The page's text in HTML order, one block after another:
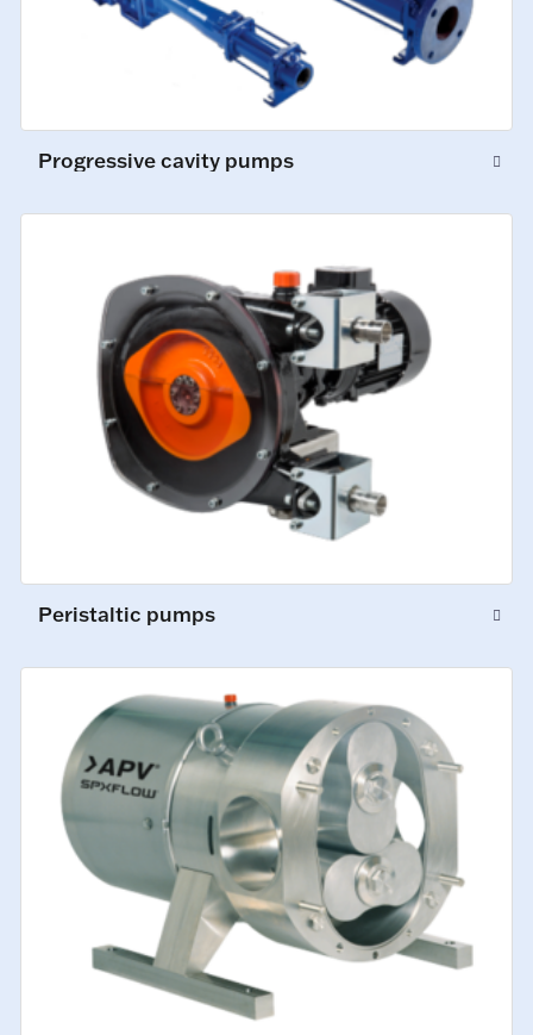
Progressive cavity pumps
Peristaltic pumps